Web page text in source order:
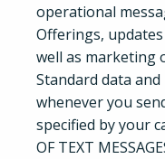
operational
Offerings,
well as marketing
Standard data
whenever you
specified by your
OF TEXT